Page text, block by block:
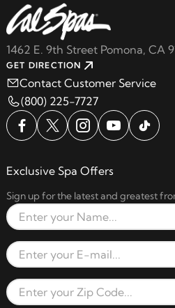
1462 E. 9th Street Pomona, CA
GET DIRECTION
Contact Customer Service
(800) 225-7727
Exclusive Spa Offers
Sign up for the latest and greatest
Full Name
Email Address
Zip Code